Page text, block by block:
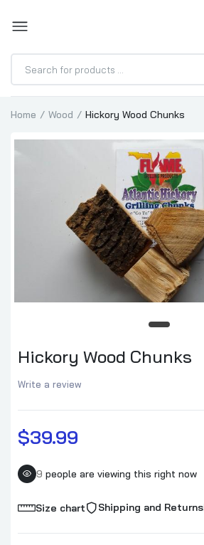
$39.99–$94.99
Oak Wood Chunks
$39.99–$94.99
Mesquite Wood Chunks
$39.99–$94.99
Apple Wood Chunks
$39.99–$94.99
Pecan Wood Chunks
Home Wood Hickory Wood Chunks
Hickory Wood Chunks
Write a review
$39.99
9 people are viewing this right now
Size chart Shipping and Returns